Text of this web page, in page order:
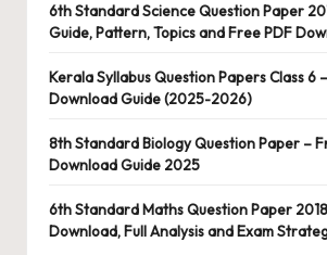
6th Standard Science Question Paper
Guide, Pattern, Topics and Free PDF
Kerala Syllabus Question Papers Class 6
Download Guide (2025-2026)
8th Standard Biology Question Paper –
Download Guide 2025
6th Standard Maths Question Paper
Download, Full Analysis and Exam